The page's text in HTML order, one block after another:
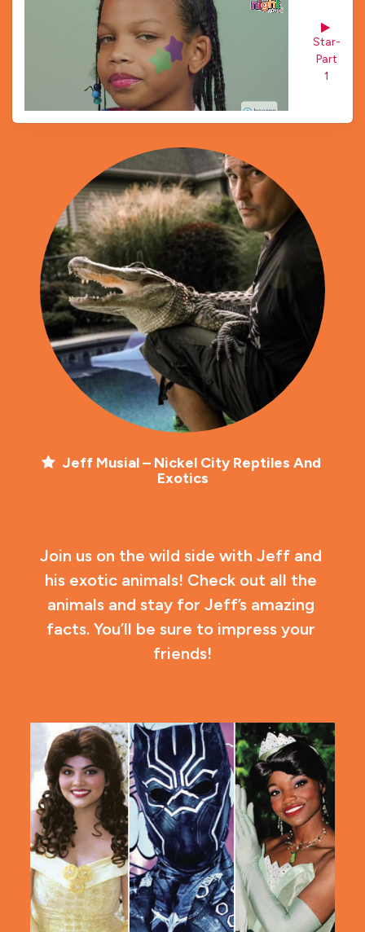
Star-
Part
1
Jeff Musial – Nickel City Reptiles And
Exotics
Join us on the wild side with Jeff and
his exotic animals! Check out all the
animals and stay for Jeff’s amazing
facts. You’ll be sure to impress your
friends!